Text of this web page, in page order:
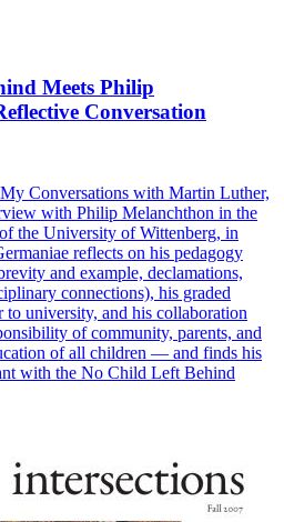
Meets Philip
Conversation
Conversations with Martin Luther,
with Philip Melanchthon in the
the University of Wittenberg, in
reflects on his pedagogy
and example, declamations,
connections), his graded
university, and his collaboration
of community, parents, and
of all children — and finds his
with the No Child Left Behind